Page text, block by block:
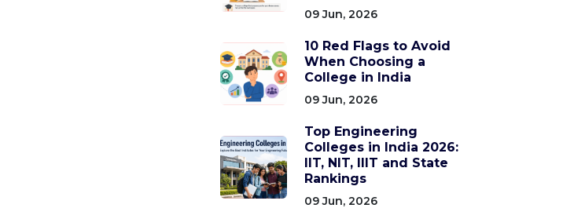
09 Jun, 2026
10 Red Flags to Avoid
When Choosing a
College in India
09 Jun, 2026
Top Engineering
Colleges in India 2026:
IIT, NIT, IIIT and State
Rankings
09 Jun, 2026